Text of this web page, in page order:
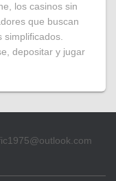
los casinos sin
que buscan
depositar y jugar